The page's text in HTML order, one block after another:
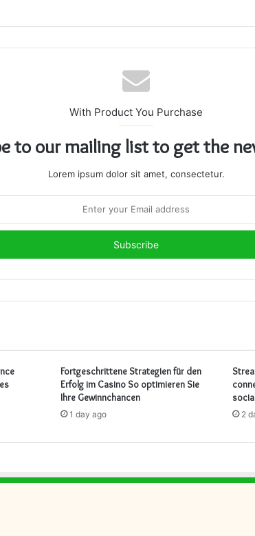
With Product You Purchase
to our mailing list to get the
Lorem ipsum dolor sit amet, consectetur.
Fortgeschrittene Strategien für den
Erfolg im Casino So optimieren Sie
Ihre Gewinnchancen
1 day ago 2